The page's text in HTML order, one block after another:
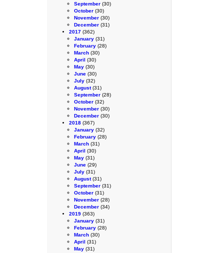
September (30)
October (30)
November (30)
December (31)
2017 (362)
January (31)
February (28)
March (30)
April (30)
May (30)
June (30)
July (32)
August(31)
September (28)
October (32)
November (30)
December (30)
2018 (367)
January (32)
February (28)
March (31)
April (30)
May (31)
June (29)
July (31)
August(31)
September (31)
October (31)
November (28)
December (34)
2019 (363)
January (31)
February (28)
March (30)
April (31)
May (31)